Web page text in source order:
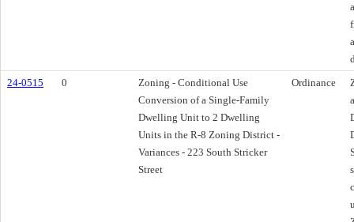
24-0515
0
Zoning - Conditional Use
Conversion of a Single-Family
Dwelling Unit to 2 Dwelling
Units in the R-8 Zoning District -
Variances - 223 South Stricker
Street
Ordinance